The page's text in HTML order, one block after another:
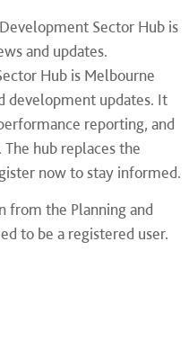
Sector Hub is
and updates.
Hub is Melbourne
development updates. It
reporting, and
hub replaces the
now to stay informed.
from the Planning and
to be a registered user.